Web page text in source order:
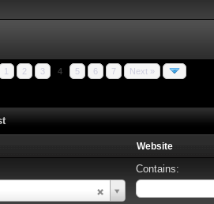
1 2 3 4 5 6 7 Next »
Website
Contains: